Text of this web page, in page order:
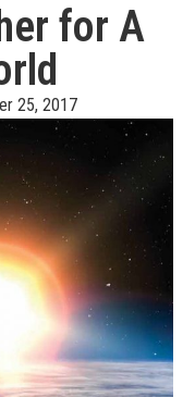
for A
25, 2017